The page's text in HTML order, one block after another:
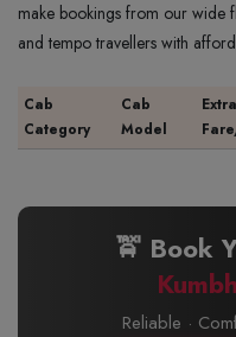
make bookings from our wide
and tempo travellers with
Cab
Category
Cab
Model
Extra
🚖 Book
Reliable ·